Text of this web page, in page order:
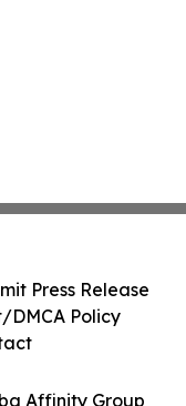
Affinity Group
Press Release
DMCA Policy